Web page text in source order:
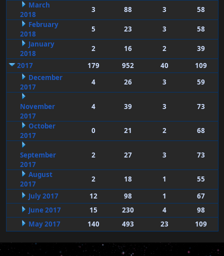
March
2018
3 88 3
58
February
2018
5 23 3
58
January
2018
2 16 2
39
2017
179 952 40
109
December
2017
4 26 3 59
November
2017
4 39 3 73
October
2017
0 21 2 68
September
2017
2 27 3 73
August
2017
2 18 1
55
July 2017
12 98 1
67
June 2017
15 230 4
98
May 2017
140 493 23 109